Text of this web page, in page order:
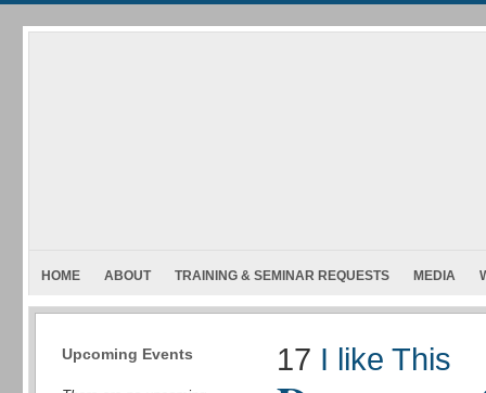
HOME ABOUT TRAINING & SEMINAR REQUESTS MEDIA
Upcoming Events 17 I like This